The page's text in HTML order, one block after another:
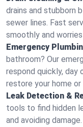
drains and stubborn
sewer lines. Fast
smoothly and
Emergency
bathroom? Our
respond quickly, day
restore your home or
Leak Detection &
tools to find hidden
and avoiding